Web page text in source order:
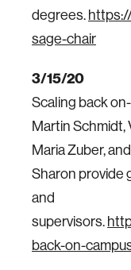
degrees.
sage-chair
3/15/20
Scaling back
Martin Schmidt,
Maria Zuber,
Sharon provide
and
supervisors.
back-on-